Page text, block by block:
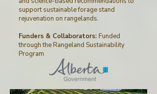
support sustainable forage stand
rejuvenation on rangelands.
Funders & Collaborators: Funded
throughtheRangeland Sustainability
Program